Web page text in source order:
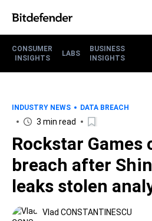
CONSUMER
INSIGHTS
LABS
BUSINESS
INSIGHTS
INDUSTRY NEWS DATA BREACH
3 min read
Rockstar Games
breach after
leaks stolen
Vlad CONSTANTINESCU